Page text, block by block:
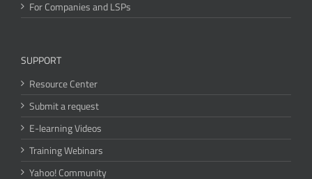
For Companies and LSPs
SUPPORT
Resource Center
Submit a request
E-learning Videos
Training Webinars
Yahoo! Community